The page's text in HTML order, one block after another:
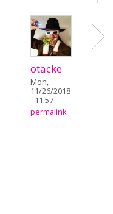
otacke
Mon,
11/26/2018
- 11:57
permalink